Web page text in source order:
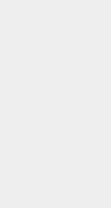
if you do
next week